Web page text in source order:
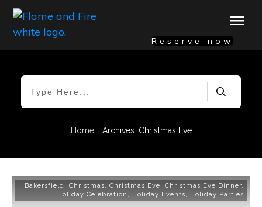
Reserve now
Home | Archives: Christmas Eve
Bakersfield, Christmas, Christmas Eve, Christmas Eve Dinner,
Holiday Celebration , Holiday Events, Holiday Parties